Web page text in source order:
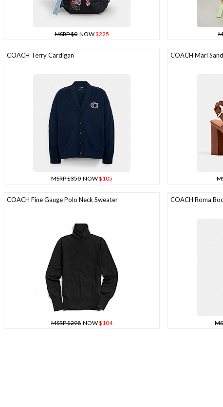
MSRP $0 NOW$225
COACH Terry Cardigan
MSRP $350 NOW$105
COACH Mari
COACH Fine Gauge Polo Neck Sweater
MSRP $298 NOW$104
COACH Roma